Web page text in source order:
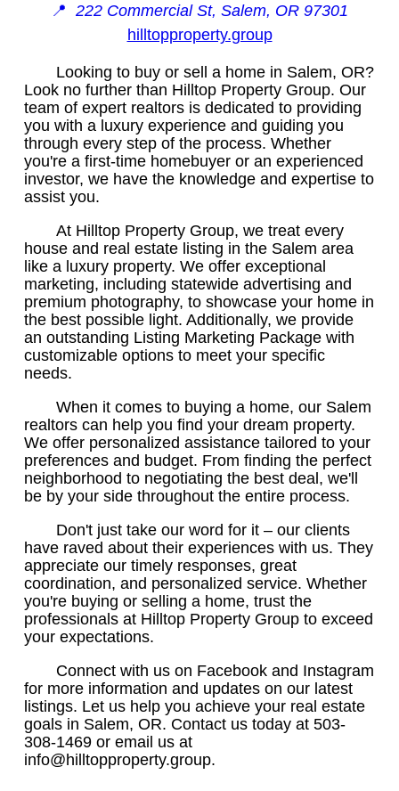
📍 222 Commercial St, Salem, OR 97301
hilltopproperty.group
Looking to buy or sell a home in Salem, OR?
Look no further than Hilltop Property Group. Our
team of expert realtors is dedicated to providing
you with a luxury experience and guiding you
through every step of the process. Whether
you're a first-time homebuyer or an experienced
investor, we have the knowledge and expertise to
assist you.
At Hilltop Property Group, we treat every
house and real estate listing in the Salem area
like a luxury property. We offer exceptional
marketing, including statewide advertising and
premium photography, to showcase your home in
the best possible light. Additionally, we provide
an outstanding Listing Marketing Package with
customizable options to meet your specific
needs.
When it comes to buying a home, our Salem
realtors can help you find your dream property.
We offer personalized assistance tailored to your
preferences and budget. From finding the perfect
neighborhood to negotiating the best deal, we'll
be by your side throughout the entire process.
Don't just take our word for it – our clients
have raved about their experiences with us. They
appreciate our timely responses, great
coordination, and personalized service. Whether
you're buying or selling a home, trust the
professionals at Hilltop Property Group to exceed
your expectations.
Connect with us on Facebook and Instagram
for more information and updates on our latest
listings. Let us help you achieve your real estate
goals in Salem, OR. Contact us today at 503-
308-1469 or email us at
info@hilltopproperty.group.